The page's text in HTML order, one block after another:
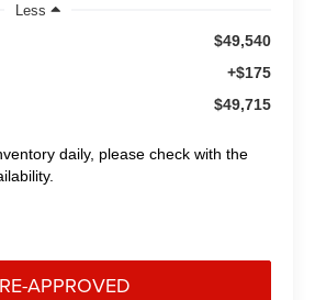
Less
$49,540
+$175
$49,715
daily, please check with the
APPROVED